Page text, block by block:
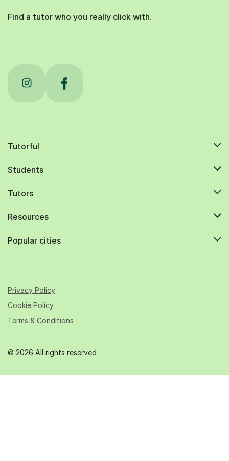
Find a tutor who you really click with.
Tutorful
Students
Tutors
Resources
Popular cities
© 2026 All rights reserved
Privacy Policy
Cookie Policy
Terms & Conditions